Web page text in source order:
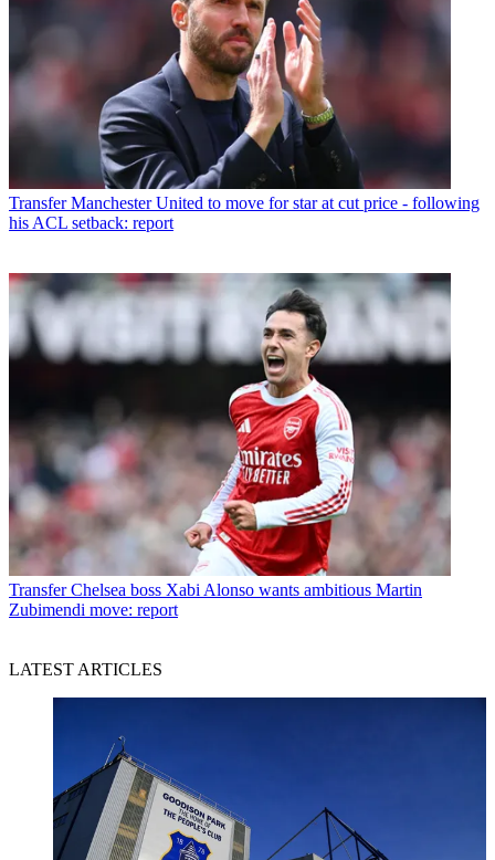
Transfer Manchester United to move for star at cut price - following
his ACL setback: report
Transfer Chelsea boss Xabi Alonso wants ambitious Martin
Zubimendi move: report
LATEST ARTICLES